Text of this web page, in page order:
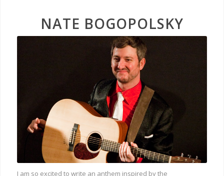
NATE BOGOPOLSKY
I am so excited to write an anthem inspired by the